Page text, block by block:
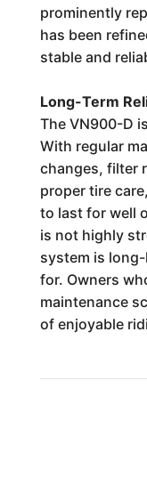
prominently
has been
stable and
Long-Term
The VN900-D
With regular
changes, filter
proper tire
to last for well
is not highly
system is
for. Owners
maintenance
of enjoyable